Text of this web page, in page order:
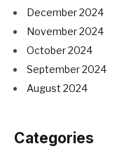
December 2024
November 2024
October 2024
September 2024
August 2024
Categories